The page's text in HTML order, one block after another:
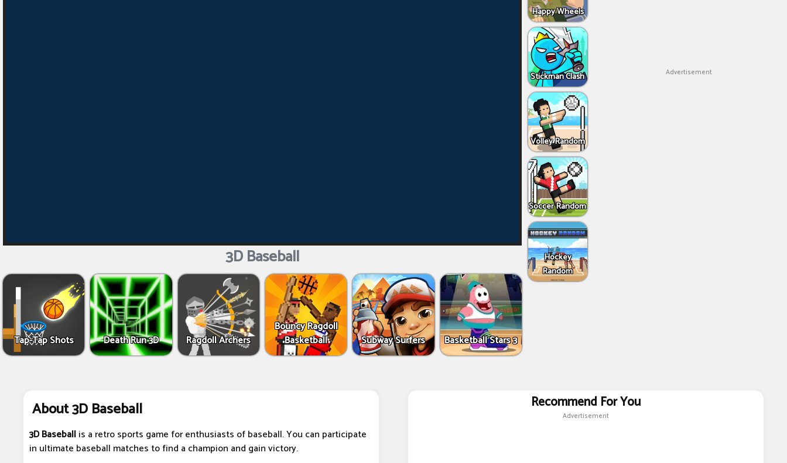
3D Baseball
Tap-Tap Shots Death Run 3D Ragdoll Archers
Bouncy Ragdoll
Basketball
Subway Surfers Basketball Stars 3
Happy Wheels
Stickman Clash
Volley Random
Soccer Random
Hockey
Random
Advertisement
About 3D Baseball
3D Baseballis a retro sports game for enthusiasts of baseball. You can participate
in ultimate baseball matches to find a champion and gain victory.
Recommend For You
Advertisement